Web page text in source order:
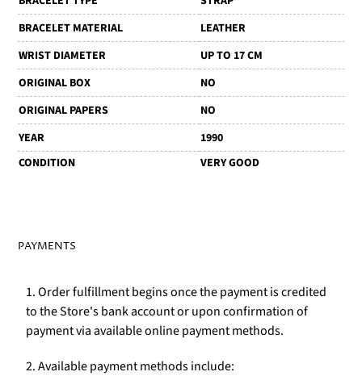
BRACELET MATERIAL
LEATHER
WRIST DIAMETER
UP TO 17 CM
ORIGINAL BOX
NO
ORIGINAL PAPERS
NO
YEAR
1990
CONDITION
VERY GOOD
PAYMENTS
1. Order fulfillment begins once the payment is credited
to the Store's bank account or upon confirmation of
payment via available online payment methods.
2. Available payment methods include: